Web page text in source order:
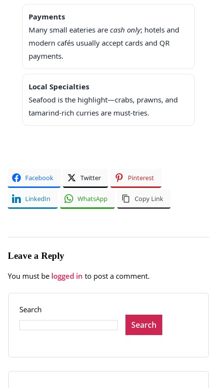
Payments
Many small eateries are cash only; hotels and
modern cafés usually accept cards and QR
payments.
Local Specialties
Seafood is the highlight—crabs, prawns, and
tamarind-rich curries are must-tries.
Facebook Twitter Pinterest
LinkedIn WhatsApp Copy Link
Leave a Reply
You must be logged in to post a comment.
Search
Search